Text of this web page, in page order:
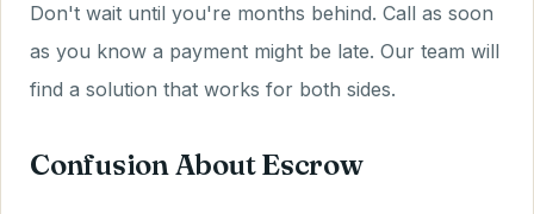
Don't wait until you're months behind. Call as soon
as you know a payment might be late. Our team will
find a solution that works for both sides.
Confusion About Escrow